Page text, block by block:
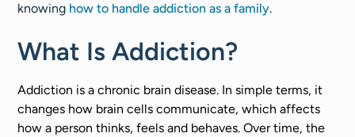
knowing how to handle addiction as a family.
What Is Addiction?
Addiction is a chronic brain disease. In simple terms, it
changes how brain cells communicate, which affects
how a person thinks, feels and behaves. Over time, the